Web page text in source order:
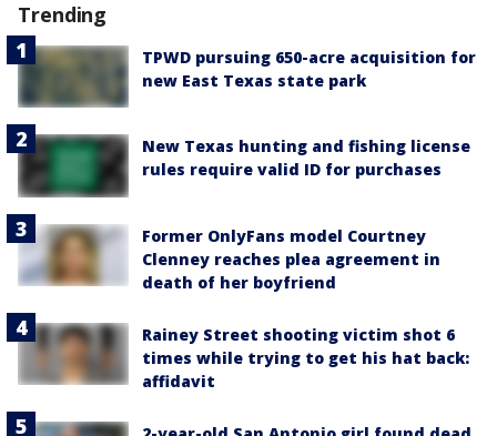
Trending
TPWD pursuing 650-acre acquisition for
new East Texas state park
New Texas hunting and fishing license
rules require valid ID for purchases
Former OnlyFans model Courtney
Clenney reaches plea agreement in
death of her boyfriend
Rainey Street shooting victim shot 6
times while trying to get his hat back:
affidavit